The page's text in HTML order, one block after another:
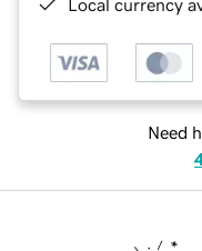
Local currency
Need